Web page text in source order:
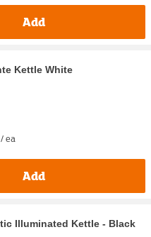
Add
Kettle White
ea
Add
Illuminated Kettle - Black